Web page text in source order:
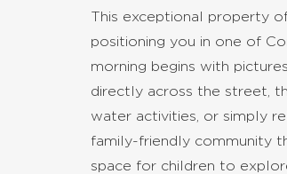
This exceptional property
positioning you in one of
morning begins with
directly across the street,
water activities, or simply
family-friendly community
space for children to